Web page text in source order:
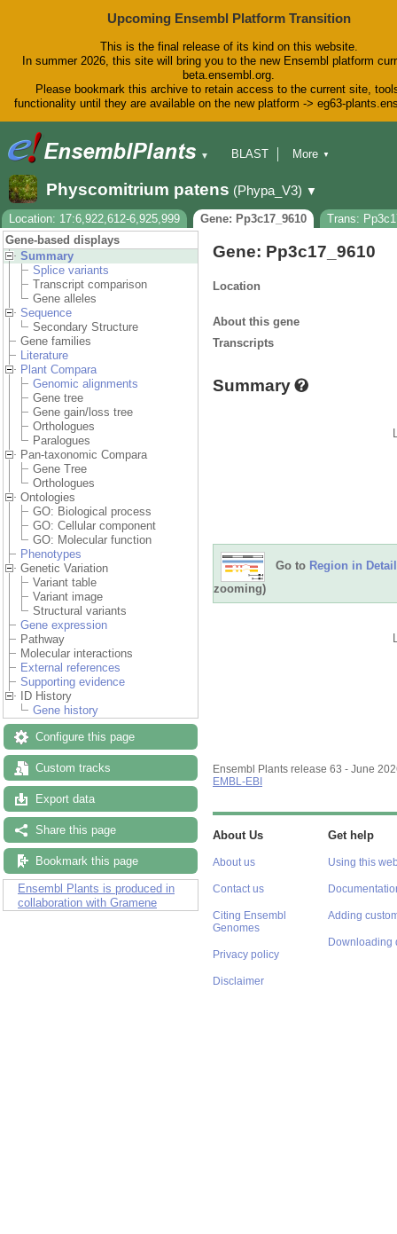
Upcoming Ensembl Platform Transition
This is the final release of its kind on this website.
In summer 2026, this site will bring you to the new Ensembl platform
beta.ensembl.org.
Please bookmark this archive to retain access to the current site,
functionality until they are available on the new platform -> eg63-
▼
BLAST
Downloads
Help & Docs
Blog
More ▼
Physcomitrium patens (Phypa_V3) ▼
Location: 17:6,922,612-6,925,999 Gene: Pp3c17_9610
Trans:
Gene-based displays
Summary
Splice variants
Transcript comparison
Gene alleles
Sequence
Secondary Structure
Gene families
Literature
Plant Compara
Genomic alignments
Gene tree
Gene gain/loss tree
Orthologues
Paralogues
Pan-taxonomic Compara
Gene Tree
Orthologues
Ontologies
GO: Biological process
GO: Cellular component
GO: Molecular function
Phenotypes
Genetic Variation
Variant table
Variant image
Structural variants
Gene expression
Pathway
Molecular interactions
External references
Supporting evidence
ID History
Gene history
Configure this page
Custom tracks
Export data
Share this page
Bookmark this page
Ensembl Plants is produced in
collaboration with Gramene
Gene: Pp3c17_9610
Location
About this gene
Transcripts
Summary
Go to Region in Detail
zooming)
Ensembl Plants release 63 - June
EMBL-EBI
About Us
About us
Contact us
Citing Ensembl
Genomes
Privacy policy
Disclaimer
Get help
Using this
Adding
Downloading